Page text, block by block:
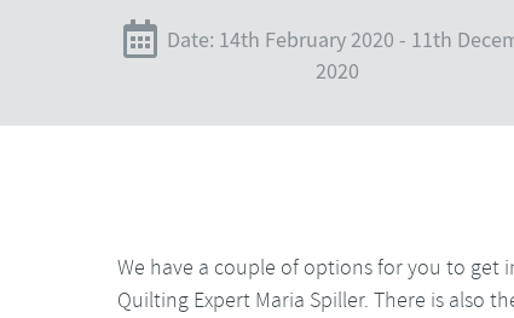
Date: 14th February 2020 - 11th
2020
We have a couple of options for you to get
Quilting Expert Maria Spiller. There is also